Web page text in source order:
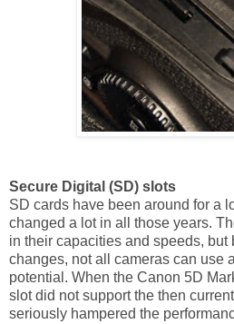
Secure Digital (SD) slots
SD cards have been around for a
changed a lot in all those years.
in their capacities and speeds, but
changes, not all cameras can use
potential. When the Canon 5D
slot did not support the then
seriously hampered the